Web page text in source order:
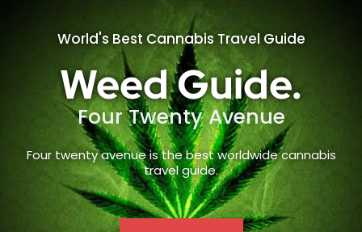
World's Best Cannabis Travel Guide
Weed Guide.
Four Twenty Avenue
Four twenty avenue is the best worldwide cannabis
travel guide.